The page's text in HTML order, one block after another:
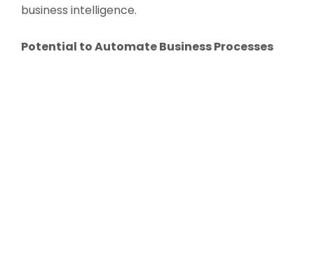
business intelligence.
Potential to Automate Business Processes